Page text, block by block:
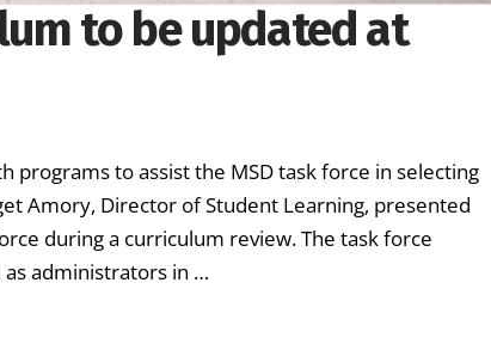
to be updated at
to assist the MSD task force in selecting
Amory, Director of Student Learning, presented
during a curriculum review. The task force
as administrators in …